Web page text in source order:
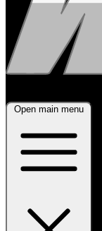
Open main menu